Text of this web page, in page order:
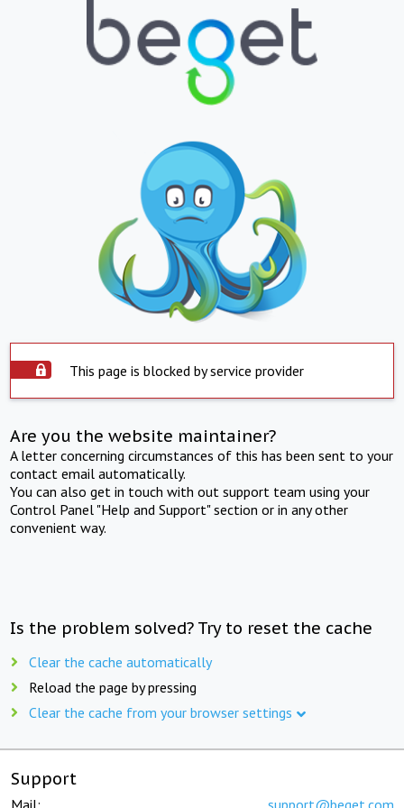
This page is blocked by service provider
Are you the website maintainer?
A letter concerning circumstances of this has been sent to your
contact email automatically.
You can also get in touch with out support team using your
Control Panel "Help and Support" section or in any other
convenient way.
Is the problem solved? Try to reset the cache
Clear the cache automatically
Reload the page by pressing
Clear the cache from your browser settings
Support
Mail: support@beget.com